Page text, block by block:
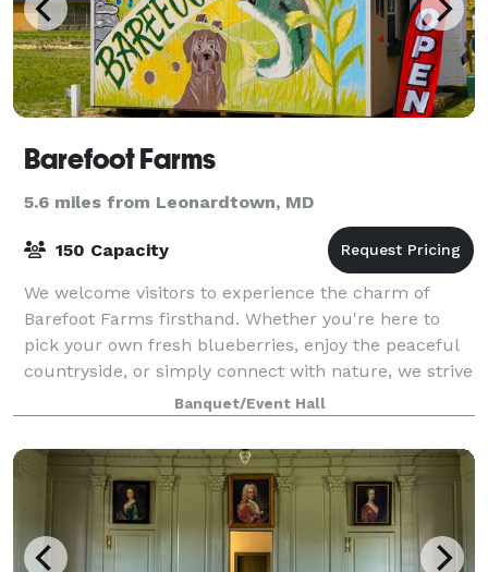
Barefoot Farms
5.6 miles from Leonardtown, MD
150 Capacity
We welcome visitors to experience the charm of
Barefoot Farms firsthand. Whether you're here to
pick your own fresh blueberries, enjoy the peaceful
countryside, or simply connect with nature, we strive
to create a space where everyone feels
Banquet/Event Hall